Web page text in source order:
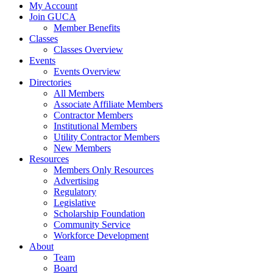
My Account
Join GUCA
Member Benefits
Classes
Classes Overview
Events
Events Overview
Directories
All Members
Associate Affiliate Members
Contractor Members
Institutional Members
Utility Contractor Members
New Members
Resources
Members Only Resources
Advertising
Regulatory
Legislative
Scholarship Foundation
Community Service
Workforce Development
About
Team
Board